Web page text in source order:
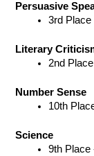
Persuasive
3rd Place
Literary
2nd
Number Sense
10th
Science
9th Place